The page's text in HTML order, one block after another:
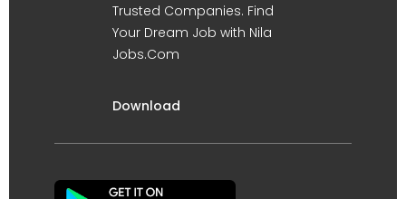
Trusted Companies. Find
Your Dream Job with Nila
Jobs.Com
Download